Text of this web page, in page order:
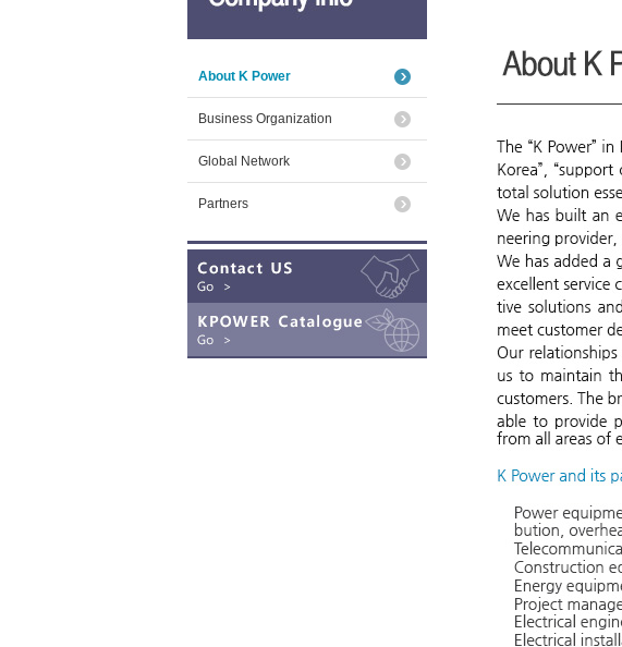
About K Power
Business Organization
Global Network
Partners